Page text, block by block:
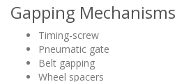
Gapping Mechanisms
Timing-screw
Pneumatic gate
Belt gapping
Wheel spacers